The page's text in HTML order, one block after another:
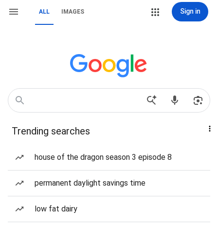
ALL IMAGES Sign in
Trending searches
house of the dragon season 3 episode 8
permanent daylight savings time
low fat dairy